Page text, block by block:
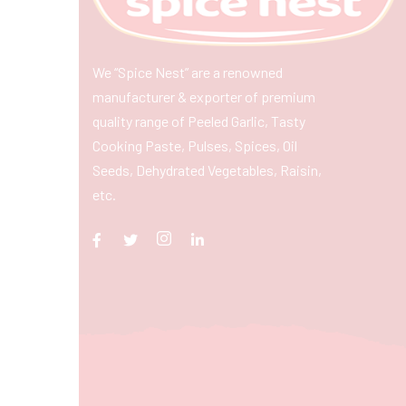
We “Spice Nest” are a renowned
manufacturer & exporter of premium
quality range of Peeled Garlic, Tasty
Cooking Paste, Pulses, Spices, Oil
Seeds, Dehydrated Vegetables, Raisin,
etc.